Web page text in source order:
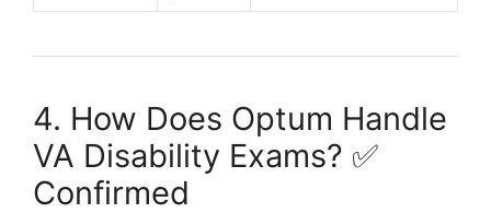
4. How Does Optum Handle
VA Disability Exams? ✅
Confirmed